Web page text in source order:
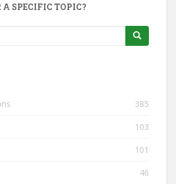
SPECIFIC TOPIC?
385
103
101
46